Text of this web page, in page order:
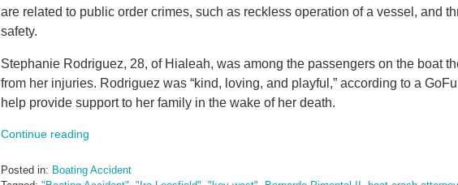
are related to public order crimes, such as reckless operation of a vessel, and
safety.
Stephanie Rodriguez, 28, of Hialeah, was among the passengers on the boat
from her injuries. Rodriguez was “kind, loving, and playful,” according to a
help provide support to her family in the wake of her death.
Continue reading
Posted in: Boating Accident